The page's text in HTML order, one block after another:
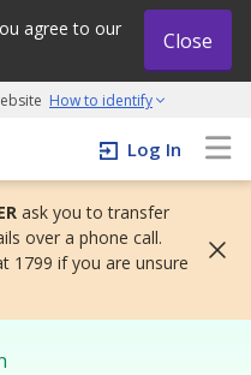
agree to our
Close
How to identify
grow initiative
Log In
ask you to transfer
over a phone call.
1799 if you are unsure